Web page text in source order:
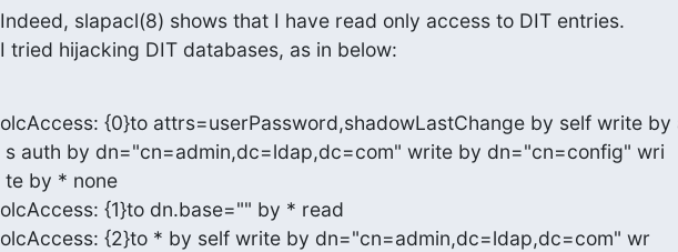
Indeed, slapacl(8) shows that I have read only access to DIT entries.
I tried hijacking DIT databases, as in below:
olcAccess: {0}to attrs=userPassword,shadowLastChange by self write by
olcAccess: {1}to dn.base="" by * read
olcAccess: {2}to * by self write by dn="cn=admin,dc=ldap,dc=com" wr